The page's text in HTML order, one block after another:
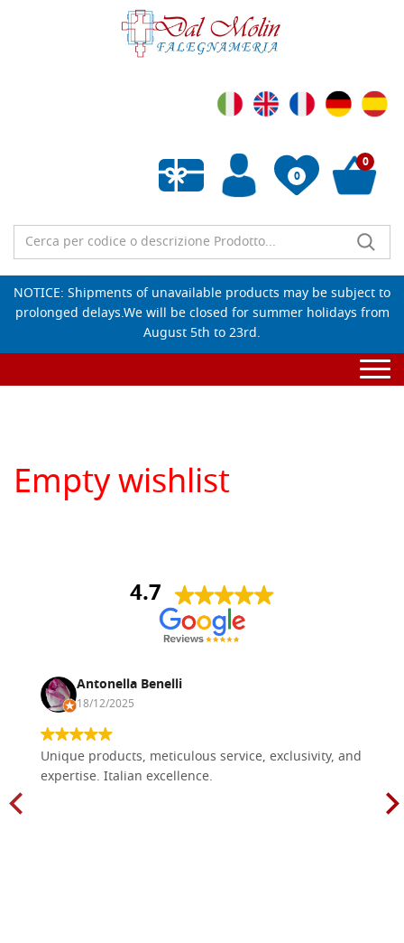
0
Empty wishlist
0
NOTICE: Shipments of unavailable products may be subject to
prolonged delays.We will be closed for summer holidays from
August 5th to 23rd.
Empty wishlist
4.7
Antonella Benelli
18/12/2025
Unique products, meticulous service, exclusivity, and
expertise. Italian excellence.